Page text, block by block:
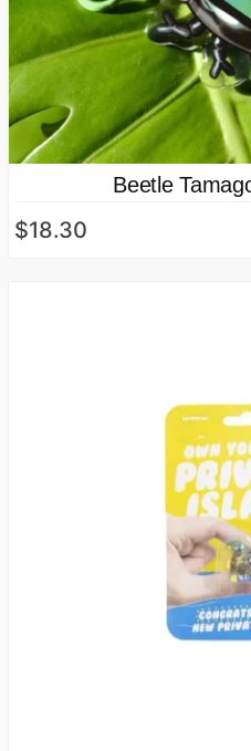
Beetle
$18.30